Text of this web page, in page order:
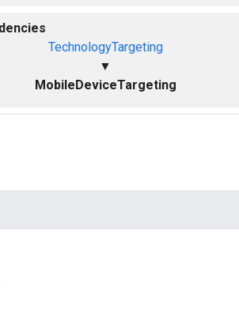
TechnologyTargeting
▼
MobileDeviceTargeting